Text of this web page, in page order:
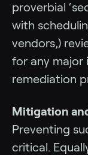
proverbial
with
vendors,)
for any major
remediation
Mitigation
Preventing
critical.